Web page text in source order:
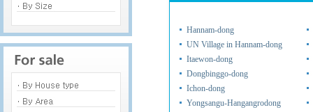
Hannam-dong
UN Village in Hannam-dong
Itaewon-dong
Dongbinggo-dong
Ichon-dong
Yongsangu-Hangangrodong